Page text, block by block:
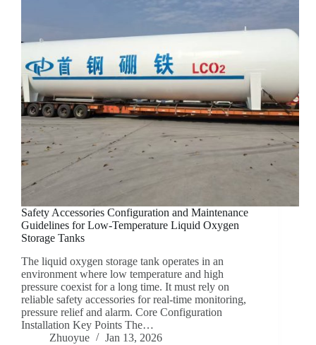
Safety Accessories Configuration and Maintenance
Guidelines for Low-Temperature Liquid Oxygen
Storage Tanks
The liquid oxygen storage tank operates in an
environment where low temperature and high
pressure coexist for a long time. It must rely on
reliable safety accessories for real-time monitoring,
pressure relief and alarm. Core Configuration
Installation Key Points The…
Zhuoyue
Jan 13, 2026